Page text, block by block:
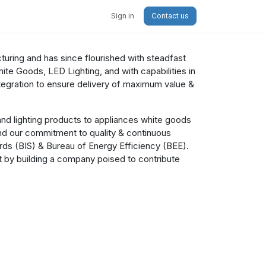
Sign in Contact us
and has since flourished with steadfast
Goods, LED Lighting, and with capabilities in
to ensure delivery of maximum value &
lighting products to appliances white goods
our commitment to quality & continuous
(BIS) & Bureau of Energy Efficiency (BEE).
building a company poised to contribute